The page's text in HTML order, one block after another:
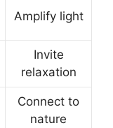
Amplify light
Invite
relaxation
Connect to
nature